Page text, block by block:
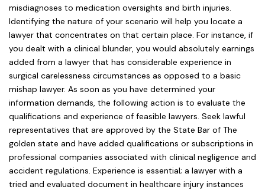
misdiagnoses to medication oversights and birth injuries.
Identifying the nature of your scenario will help you locate a
lawyer that concentrates on that certain place. For instance, if
you dealt with a clinical blunder, you would absolutely earnings
added from a lawyer that has considerable experience in
surgical carelessness circumstances as opposed to a basic
mishap lawyer. As soon as you have determined your
information demands, the following action is to evaluate the
qualifications and experience of feasible lawyers. Seek lawful
representatives that are approved by the State Bar of The
golden state and have added qualifications or subscriptions in
professional companies associated with clinical negligence and
accident regulations. Experience is essential; a lawyer with a
tried and evaluated document in healthcare injury instances